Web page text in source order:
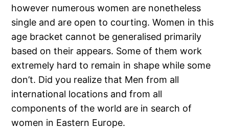
however numerous women are nonetheless
single and are open to courting. Women in this
age bracket cannot be generalised primarily
based on their appears. Some of them work
extremely hard to remain in shape while some
don’t. Did you realize that Men from all
international locations and from all
components of the world are in search of
women in Eastern Europe.